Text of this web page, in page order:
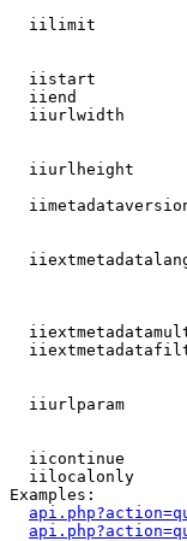
iilimit
iistart
iiend
iiurlwidth
iiurlheight
iiurlparam
iicontinue
iilocalonly
Examples: